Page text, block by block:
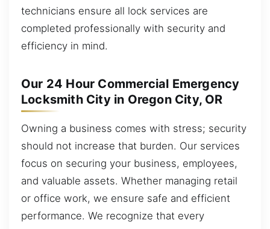
technicians ensure all lock services are
completed professionally with security and
efficiency in mind.
Our 24 Hour Commercial Emergency
Locksmith City in Oregon City, OR
Owning a business comes with stress; security
should not increase that burden. Our services
focus on securing your business, employees,
and valuable assets. Whether managing retail
or office work, we ensure safe and efficient
performance. We recognize that every